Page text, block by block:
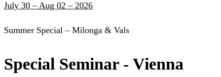
July 30 – Aug 02 – 2026
Summer Special – Milonga & Vals
Special Seminar - Vienna